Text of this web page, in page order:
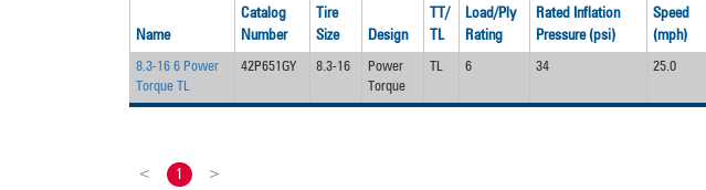
Name
Catalog
Number
Tire
Size
Design
TT/
TL
Load/Ply
Rating
Rated Inflation
Pressure (psi)
Speed
(mph)
8.3-16 6 Power
Torque TL
42P651GY 8.3-16
Power
Torque
TL 6 34 25.0
< 1 >